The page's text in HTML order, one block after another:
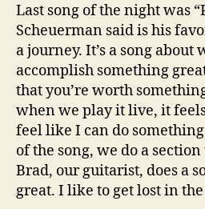
Last song of the night was
Scheuerman said is his
a journey. It’s a song about
accomplish something
that you’re worth
when we play it live, it
feel like I can do
of the song, we do a
Brad, our guitarist, does a
great. I like to get lost in